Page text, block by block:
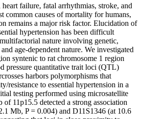
failure, fatal arrhythmias, stroke, and
common causes of mortality for humans,
remains a major risk factor. Elucidation of
hypertension has been difficult
nature involving genetic,
age-dependent nature. We investigated
syntenic to rat chromosome 1 region
pressure quantitative trait loci (QTL)
harbors polymorphisms that
resistance to essential hypertension in a
testing performed using microsatellite
of 11p15.5 detected a strong association
Mb, P = 0.004) and D11S1346 (at 10.6